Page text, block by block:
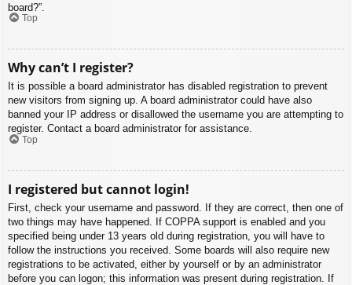
board?”.
Top
Why can’t I register?
It is possible a board administrator has disabled registration to prevent
new visitors from signing up. A board administrator could have also
banned your IP address or disallowed the username you are attempting to
register. Contact a board administrator for assistance.
Top
I registered but cannot login!
First, check your username and password. If they are correct, then one of
two things may have happened. If COPPA support is enabled and you
specified being under 13 years old during registration, you will have to
follow the instructions you received. Some boards will also require new
registrations to be activated, either by yourself or by an administrator
before you can logon; this information was present during registration. If